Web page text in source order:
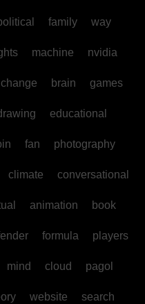
family way
machine nvidia
change brain games
educational
fan photography
climate conversational
animation book
formula players
mind cloud pagol
website search